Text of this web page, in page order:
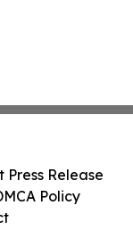
Press Release
Policy